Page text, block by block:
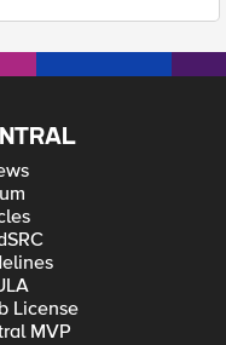
License
MVP